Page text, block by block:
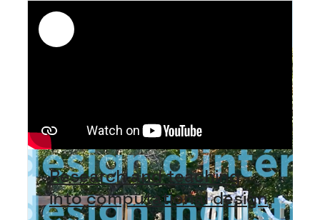
Research and teaching
into computational design